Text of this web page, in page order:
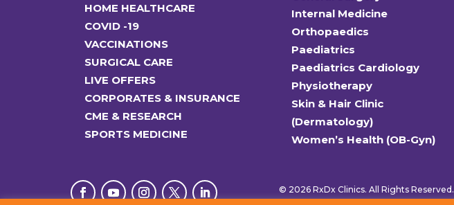
HOME HEALTHCARE
COVID -19
VACCINATIONS
SURGICAL CARE
LIVE OFFERS
CORPORATES & INSURANCE
CME & RESEARCH
SPORTS MEDICINE
Internal Medicine
Orthopaedics
Paediatrics
Paediatrics Cardiology
Physiotherapy
Skin & Hair Clinic
(Dermatology)
Women’s Health (OB-Gyn)
© 2026 RxDx Clinics. All Rights Reserved.